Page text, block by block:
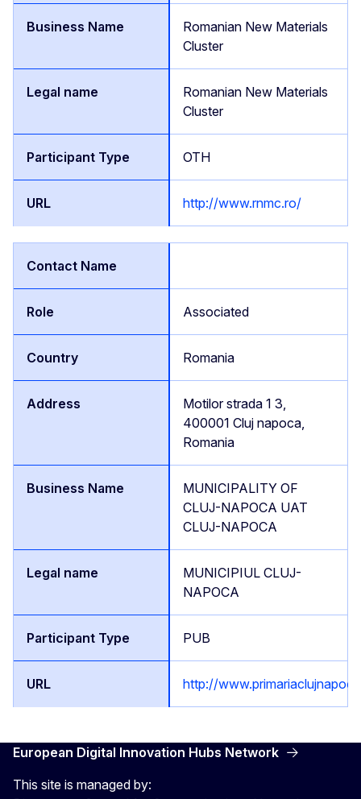
Romanian New Materials
Cluster
Romanian New Materials
Cluster
OTH
http://www.rnmc.ro/
Associated
Romania
Motilor strada 1 3,
400001 Cluj napoca,
Romania
MUNICIPALITY OF
CLUJ-NAPOCA UAT
CLUJ-NAPOCA
MUNICIPIUL CLUJ-
NAPOCA
PUB
http://
European Digital Innovation Hubs Network
This site is managed by: